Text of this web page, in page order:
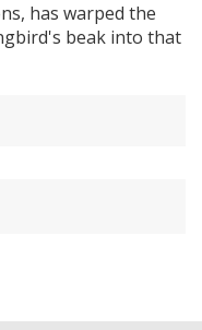
has warped the
beak into that